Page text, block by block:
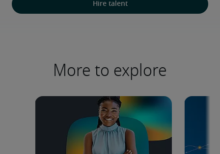
Hire talent
More to explore